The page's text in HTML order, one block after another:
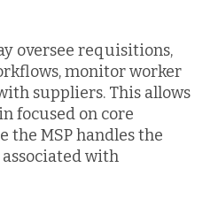
oversee requisitions,
monitor worker
suppliers. This allows
focused on core
the MSP handles the
with